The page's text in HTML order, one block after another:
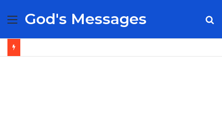
Menu
God's Messages